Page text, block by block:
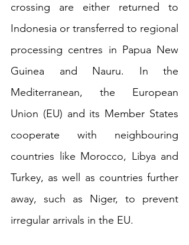
crossing are either returned to
Indonesia or transferred to regional
processing centres in Papua New
Guinea and Nauru. In the
Mediterranean, the European
Union (EU) and its Member States
cooperate with neighbouring
countries like Morocco, Libya and
Turkey, as well as countries further
away, such as Niger, to prevent
irregular arrivals in the EU.